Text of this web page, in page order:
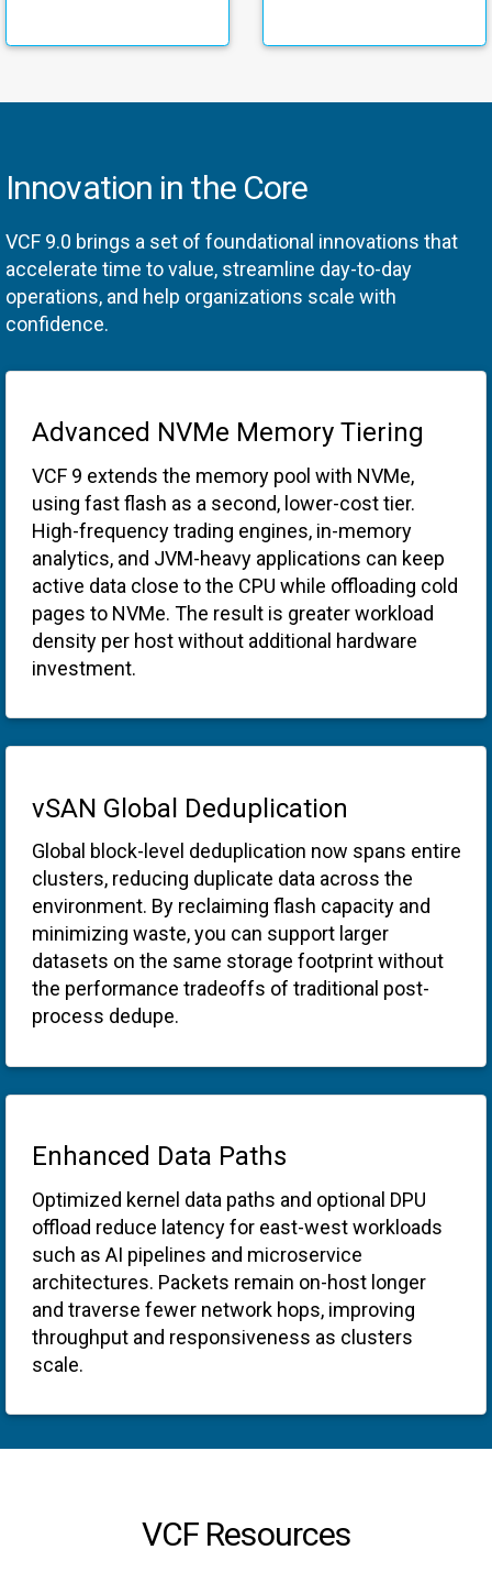
Innovation in the Core
VCF 9.0 brings a set of foundational innovations that
accelerate time to value, streamline day-to-day
operations, and help organizations scale with
confidence.
Advanced NVMe Memory Tiering
VCF 9 extends the memory pool with NVMe,
using fast flash as a second, lower-cost tier.
High-frequency trading engines, in-memory
analytics, and JVM-heavy applications can keep
active data close to the CPU while offloading cold
pages to NVMe. The result is greater workload
density per host without additional hardware
investment.
vSAN Global Deduplication
Global block-level deduplication now spans entire
clusters, reducing duplicate data across the
environment. By reclaiming flash capacity and
minimizing waste, you can support larger
datasets on the same storage footprint without
the performance tradeoffs of traditional post-
process dedupe.
Enhanced Data Paths
Optimized kernel data paths and optional DPU
offload reduce latency for east-west workloads
such as AI pipelines and microservice
architectures. Packets remain on-host longer
and traverse fewer network hops, improving
throughput and responsiveness as clusters
scale.
VCF Resources